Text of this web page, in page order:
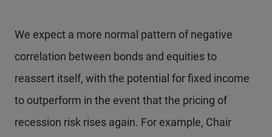
We expect a more normal pattern of negative
correlation between bonds and equities to
reassert itself, with the potential for fixed income
to outperform in the event that the pricing of
recession risk rises again. For example, Chair